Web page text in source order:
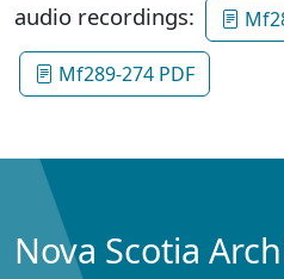
audio recordings:
Mf289-274 PDF
Nova Scotia